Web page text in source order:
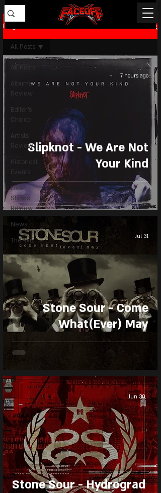
Blog
All Posts
Albums
Review
Editor's
Choice
Artists
Review
Historical
Events
Live
Shows
Review
News
The Wiz
All Posts
Slipknot - We Are Not
Your Kind
7 hours ago
Stone Sour - Come
What(Ever) May
Jul 31
Stone Sour - Hydrograd
Jun 30